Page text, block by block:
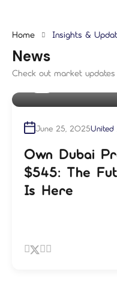
Home Insights &
News
Check out market updates
shampre
June 25, 2025
Own Dubai
$545: The
Is Here